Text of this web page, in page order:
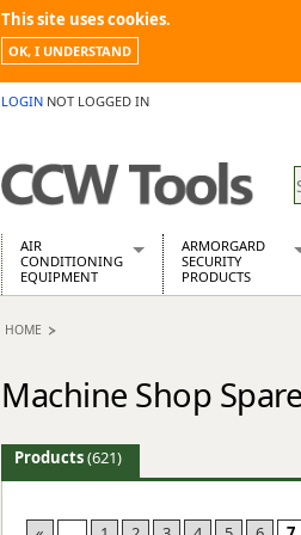
This site uses cookies.
OK, I UNDERSTAND
LOGIN NOT LOGGED IN
AIR
CONDITIONING
EQUIPMENT
Air Conditioning Equipment Spares
Building Dryers & Dehumidifier
Cooling And Ventilation
Desiccant Dryers
Static Dryers
ARMORGARD
SECURITY
PRODUCTS
Chemcube
Drumbank
Flamstor
HOME
Machine Shop
Products(621)